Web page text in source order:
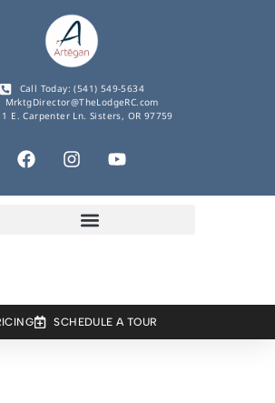
Call Today: (541) 549-5634
MrktgDirector@TheLodgeRC.com
E. Carpenter Ln. Sisters, OR 97759
SCHEDULE A TOUR